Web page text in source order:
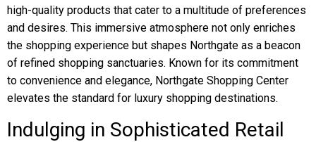
high-quality products that cater to a multitude of preferences
and desires. This immersive atmosphere not only enriches
the shopping experience but shapes Northgate as a beacon
of refined shopping sanctuaries. Known for its commitment
to convenience and elegance, Northgate Shopping Center
elevates the standard for luxury shopping destinations.
Indulging in Sophisticated Retail